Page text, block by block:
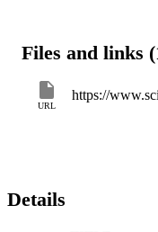
Files and links
URL
Details